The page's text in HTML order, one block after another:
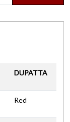
DUPATTA
Red